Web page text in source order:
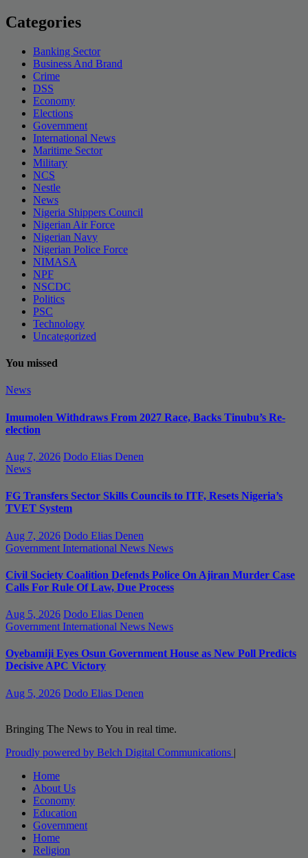
Categories
Banking Sector
Business And Brand
Crime
DSS
Economy
Elections
Government
International News
Maritime Sector
Military
NCS
Nestle
News
Nigeria Shippers Council
Nigerian Air Force
Nigerian Navy
Nigerian Police Force
NIMASA
NPF
NSCDC
Politics
PSC
Technology
Uncategorized
You missed
News
Imumolen Withdraws From 2027 Race, Backs Tinubu’s Re-
election
Aug 7, 2026 Dodo Elias Denen
News
FG Transfers Sector Skills Councils to ITF, Resets Nigeria’s
TVET System
Aug 7, 2026 Dodo Elias Denen
Government International News News
Civil Society Coalition Defends Police On Ajiran Murder Case
Calls For Rule Of Law, Due Process
Aug 5, 2026 Dodo Elias Denen
Government International News News
Oyebamiji Eyes Osun Government House as New Poll Predicts
Decisive APC Victory
Aug 5, 2026 Dodo Elias Denen
Bringing The News to You in real time.
Proudly powered by Belch Digital Communications |
Home
About Us
Economy
Education
Government
Home
Religion